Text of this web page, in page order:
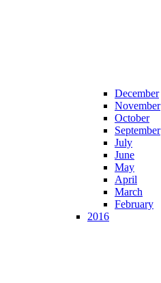
December
November
October
September
July
June
May
April
March
February
2016